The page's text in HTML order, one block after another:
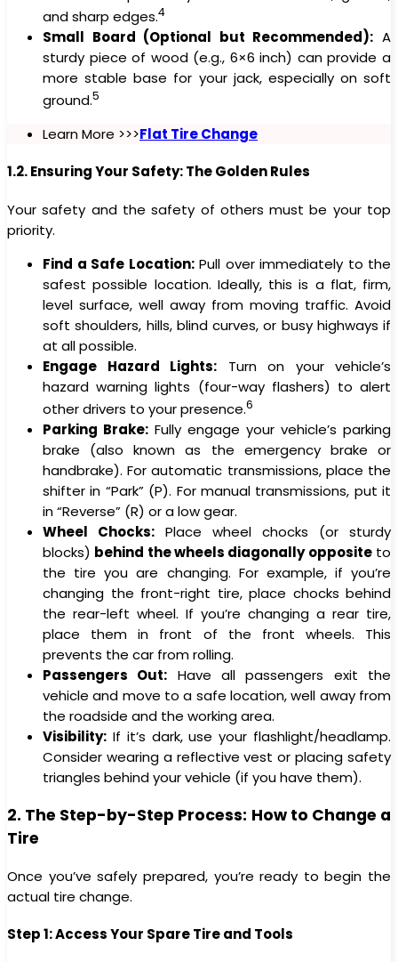
and sharp edges.4
Small Board (Optional but Recommended): A
sturdy piece of wood (e.g., 6×6 inch) can provide a
more stable base for your jack, especially on soft
ground.5
Learn More >>>Flat Tire Change
1.2. Ensuring Your Safety: The Golden Rules
Your safety and the safety of others must be your top
priority.
Find a Safe Location:Pull over immediately to the
safest possible location. Ideally, this is a flat, firm,
level surface, well away from moving traffic. Avoid
soft shoulders, hills, blind curves, or busy highways if
at all possible.
Engage Hazard Lights: Turn on your vehicle’s
hazard warning lights (four-way flashers) to alert
other drivers to your presence.6
Parking Brake: Fully engage your vehicle’s parking
brake (also known as the emergency brake or
handbrake). For automatic transmissions, place the
shifter in “Park” (P). For manual transmissions, put it
in “Reverse” (R) or a low gear.
Wheel Chocks: Place wheel chocks (or sturdy
blocks) behind the wheels diagonally oppositeto
the tire you are changing. For example, if you’re
changing the front-right tire, place chocks behind
the rear-left wheel. If you’re changing a rear tire,
place them in front of the front wheels. This
prevents the car from rolling.
Passengers Out: Have all passengers exit the
vehicle and move to a safe location, well away from
the roadside and the working area.
Visibility: If it’s dark, use your flashlight/headlamp.
Consider wearing a reflective vest or placing safety
triangles behind your vehicle (if you have them).
2. The Step-by-Step Process: How to Change a
Tire
Once you’ve safely prepared, you’re ready to begin the
actual tire change.
Step 1: Access Your Spare Tire and Tools